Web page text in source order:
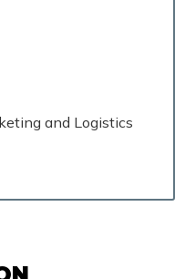
and Logistics